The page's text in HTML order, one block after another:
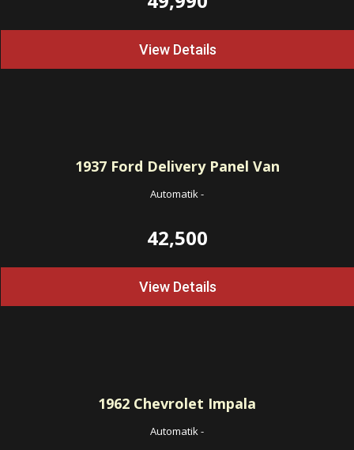
View Details
1937Ford Delivery Panel Van
Automatik-
42,500
View Details
1962 Chevrolet Impala
Automatik-